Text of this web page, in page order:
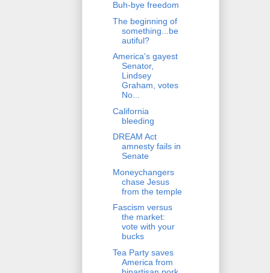
Buh-bye freedom
The beginning of
something...be
autiful?
America's gayest
Senator,
Lindsey
Graham, votes
No...
California
bleeding
DREAM Act
amnesty fails in
Senate
Moneychangers
chase Jesus
from the temple
Fascism versus
the market:
vote with your
bucks
Tea Party saves
America from